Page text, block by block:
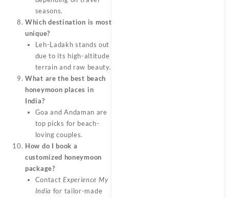
seasons.
Which destination is most
unique?
Leh-Ladakh stands out
due to its high-altitude
terrain and raw beauty.
What are the best beach
honeymoon places in
India?
Goa and Andaman are
top picks for beach-
loving couples.
How do I book a
customized honeymoon
package?
ContactExperience My
India for tailor-made